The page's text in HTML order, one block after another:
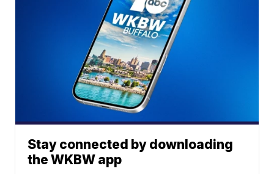
Stay connected by downloading
the WKBW app